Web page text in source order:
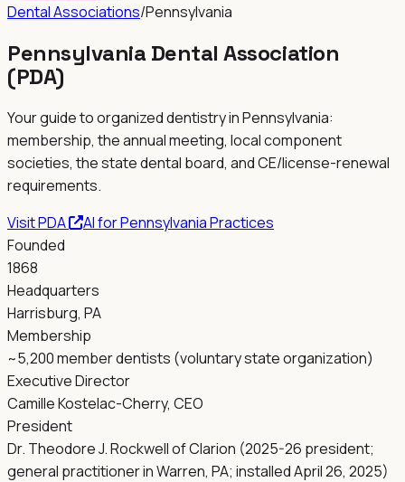
Dental Associations/Pennsylvania
Pennsylvania Dental Association
(PDA)
Your guide to organized dentistry inPennsylvania:
membership, the annual meeting, local component
societies, the state dental board, and CE/license-renewal
requirements.
VisitPDA AI forPennsylvaniaPractices
Founded
1868
Headquarters
Harrisburg, PA
Membership
~5,200 member dentists (voluntary state organization)
Executive Director
Camille Kostelac-Cherry, CEO
President
Dr. Theodore J. Rockwell of Clarion (2025-26 president;
general practitioner in Warren, PA; installed April 26, 2025)